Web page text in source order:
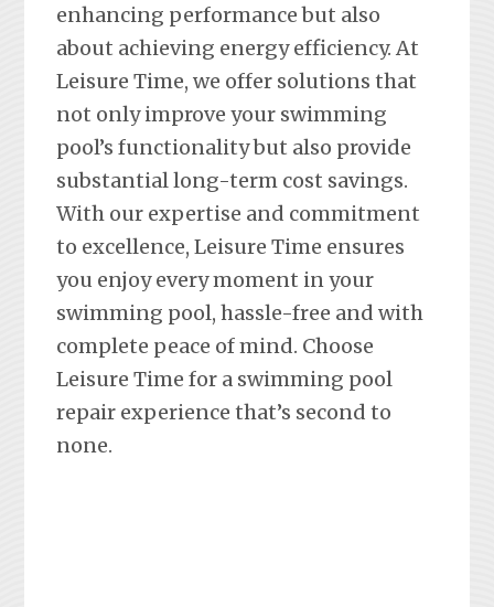
enhancing performance but also
about achieving energy efficiency. At
Leisure Time, we offer solutions that
not only improve your swimming
pool’s functionality but also provide
substantial long-term cost savings.
With our expertise and commitment
to excellence, Leisure Time ensures
you enjoy every moment in your
swimming pool, hassle-free and with
complete peace of mind. Choose
Leisure Time for a swimming pool
repair experience that’s second to
none.